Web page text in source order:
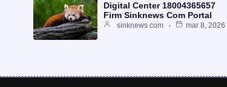
Digital Center 18004365657
Firm Sinknews Com Portal
sinknews com mar 8, 2026